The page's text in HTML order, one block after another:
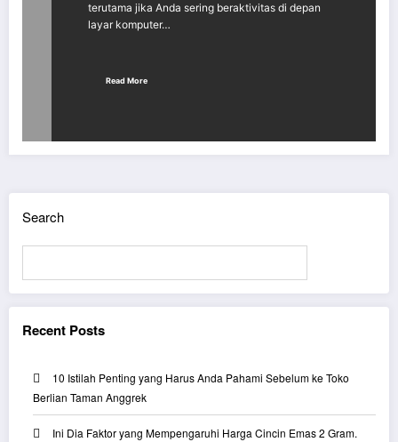
terutama jika Anda sering beraktivitas di depan
layar komputer…
Read More
Search
Recent Posts
10 Istilah Penting yang Harus Anda Pahami Sebelum ke Toko
Berlian Taman Anggrek
Ini Dia Faktor yang Mempengaruhi Harga Cincin Emas 2 Gram.